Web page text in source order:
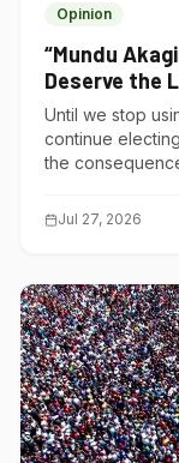
Opinion
“Mundu
Deserve the
Until we stop
continue
the
Jul 27, 2026